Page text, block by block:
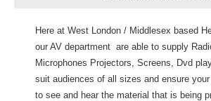
Here at West London / Middlesex based
our AV department are able to supply
Microphones Projectors, Screens, Dvd
suit audiences of all sizes and ensure
to see and hear the material that is being